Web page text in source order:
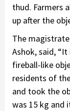
thud. Farmers
up after the
The
Ashok, said,
fireball-like
residents of
and took the
was 15 kg and